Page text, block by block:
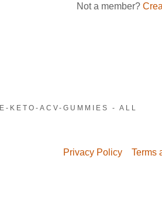
Not a member?
KETO-ACV-GUMMIES - ALL
Privacy Policy Terms